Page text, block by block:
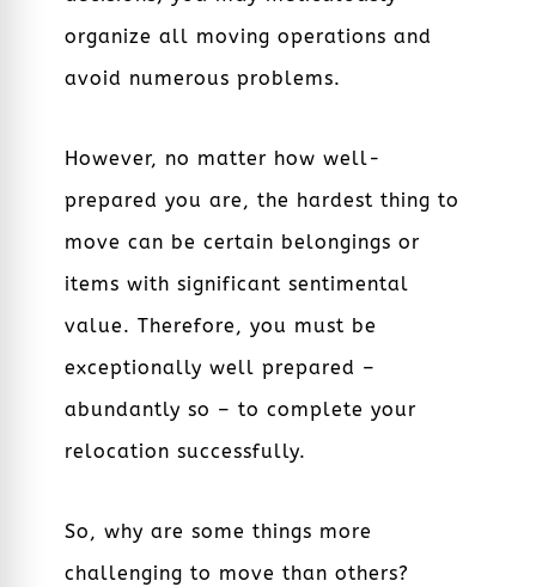
organize all moving operations and
avoid numerous problems.
However, no matter how well-
prepared you are, the hardest thing to
move can be certain belongings or
items with significant sentimental
value. Therefore, you must be
exceptionally well prepared –
abundantly so – to complete your
relocation successfully.
So, why are some things more
challenging to move than others?